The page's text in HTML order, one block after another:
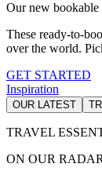
Our new bookable
These ready-to-
over the world.
GET STARTED
Inspiration
OUR LATEST
TRAVEL
ON OUR RADAR